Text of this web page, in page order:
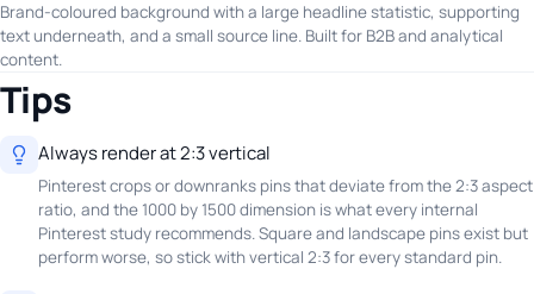
Brand-coloured background with a large headline statistic, supporting
text underneath, and a small source line. Built for B2B and analytical
content.
Tips
Always render at 2:3 vertical
Pinterest crops or downranks pins that deviate from the 2:3 aspect
ratio, and the 1000 by 1500 dimension is what every internal
Pinterest study recommends. Square and landscape pins exist but
perform worse, so stick with vertical 2:3 for every standard pin.